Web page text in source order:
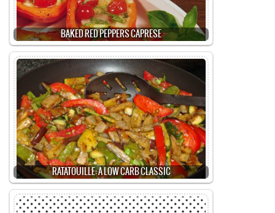
BAKED RED PEPPERS CAPRESE
RATATOUILLE: A LOW CARB CLASSIC